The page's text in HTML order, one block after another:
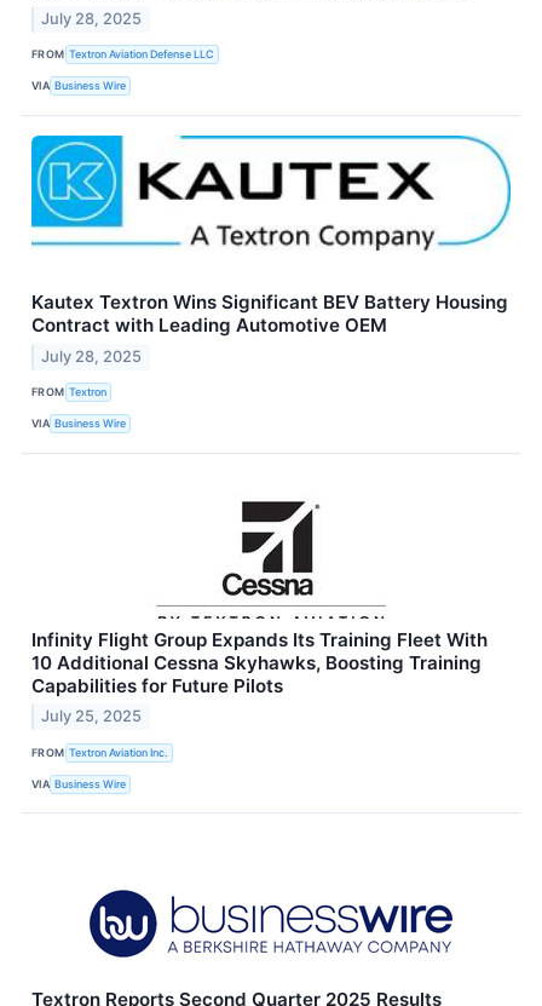
July 28, 2025
FROM Textron Aviation Defense LLC
VIA Business Wire
Kautex Textron Wins Significant BEV Battery Housing
Contract with Leading Automotive OEM
July 28, 2025
FROM Textron
VIA Business Wire
Infinity Flight Group Expands Its Training Fleet With
10 Additional Cessna Skyhawks, Boosting Training
Capabilities for Future Pilots
July 25, 2025
FROM Textron Aviation Inc.
VIA Business Wire
Textron Reports Second Quarter 2025 Results